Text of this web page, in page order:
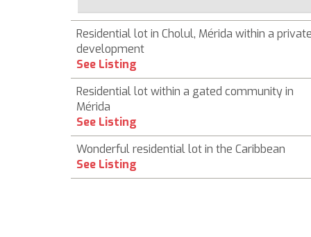
Residential lot in Cholul, Mérida within a
development
See Listing
Residential lot within a gated community in
Mérida
See Listing
Wonderful residential lot in the Caribbean
See Listing